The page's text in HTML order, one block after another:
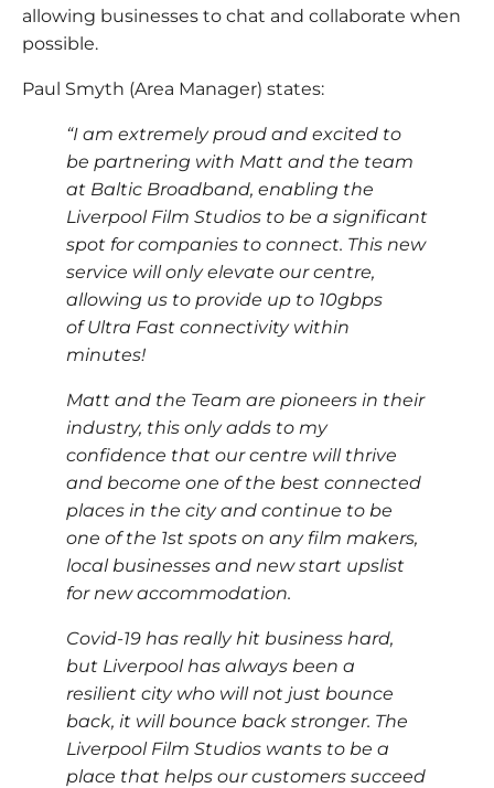
allowing businesses to chat and collaborate when
possible.
Paul Smyth (Area Manager) states:
“I am extremely proud and excited to
be partnering with Matt and the team
at Baltic Broadband, enabling the
Liverpool Film Studios to be a significant
spot for companies to connect. This new
service will only elevate our centre,
allowing us to provide up to 10gbps
of Ultra Fast connectivity within
minutes!
Matt and the Team are pioneers in their
industry, this only adds to my
confidence that our centre will thrive
and become one of the best connected
places in the city and continue to be
one of the 1st spots on any film makers,
local businesses and new start upslist
for new accommodation.
Covid-19 has really hit business hard,
but Liverpool has always been a
resilient city who will not just bounce
back, it will bounce back stronger. The
Liverpool Film Studios wants to be a
place that helps our customers succeed